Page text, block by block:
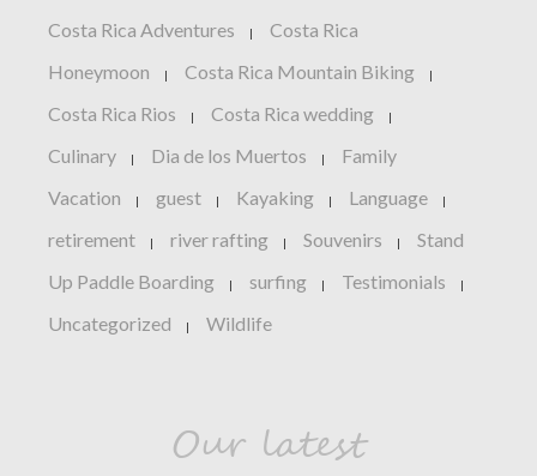
Costa Rica Adventures | Costa Rica
Honeymoon | Costa Rica Mountain Biking |
Costa Rica Rios | Costa Rica wedding |
Culinary | Dia de los Muertos | Family
Vacation | guest | Kayaking | Language |
retirement | river rafting | Souvenirs | Stand
Up Paddle Boarding | surfing | Testimonials |
Uncategorized | Wildlife
Our latest